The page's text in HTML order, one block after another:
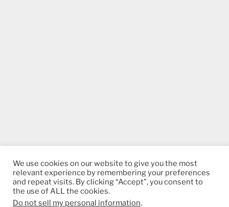
We use cookies on our website to give you the most
relevant experience by remembering your preferences
and repeat visits. By clicking “Accept”, you consent to
the use of ALL the cookies.
Do not sell my personal information.